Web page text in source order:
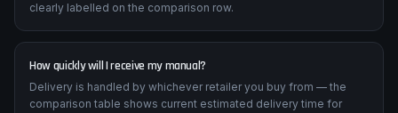
clearly labelled on the comparison row.
How quickly will I receive my manual?
Delivery is handled by whichever retailer you buy from — the
comparison table shows current estimated delivery time for